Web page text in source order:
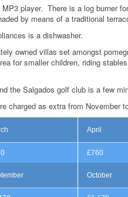
player. There is a log burner
by means of a traditional
is a dishwasher.
owned villas set amongst
for smaller children, riding
the Salgados golf club is a few
charged as extra from November
April
£760
October